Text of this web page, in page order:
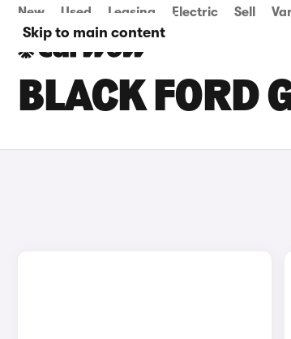
Skip to main content
New Used Leasing Electric Sell
BLACK FORD